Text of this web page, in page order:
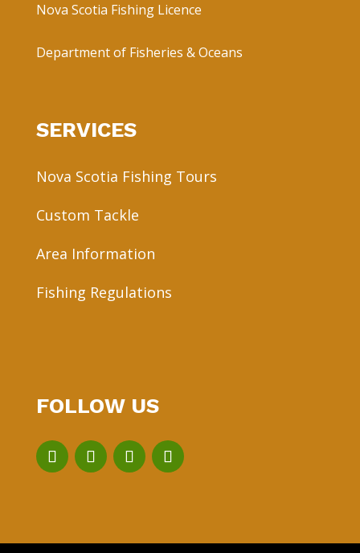
Nova Scotia Fishing Licence
Department of Fisheries & Oceans
SERVICES
Nova Scotia Fishing Tours
Custom Tackle
Area Information
Fishing Regulations
FOLLOW US